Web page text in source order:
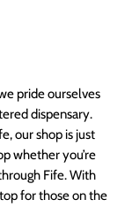
pride ourselves
dispensary.
our shop is just
whether you’re
Fife. With
for those on the